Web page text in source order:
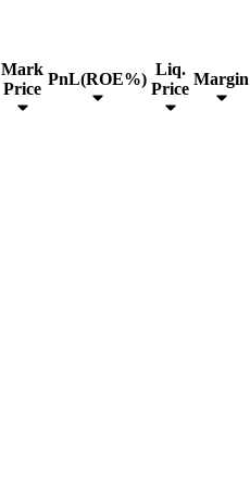
Mark
Price
PnL(ROE%)
Liq.
Price
Margin